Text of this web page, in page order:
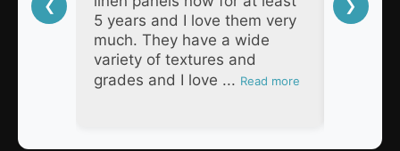
❮
5 years and I love them very
much. They have a wide
variety of textures and
grades and I love ... Read more
Artefex
❯